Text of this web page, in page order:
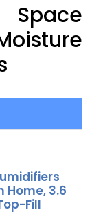
Space
Home, 3.6
Fill